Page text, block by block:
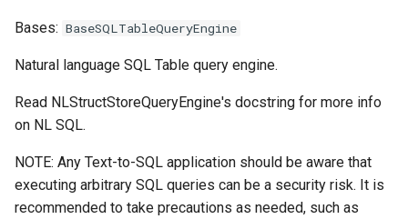
c
h
CitationQueryEngine
retriever
from_args
CogniswitchQueryEngine
query_knowledge
Bases: BaseSQLTableQueryEngine
Natural language SQL Table query engine.
Read NLStructStoreQueryEngine's docstring for more info
on NL SQL.
NOTE: Any Text-to-SQL application should be aware that
executing arbitrary SQL queries can be a security risk. It is
recommended to take precautions as needed, such as